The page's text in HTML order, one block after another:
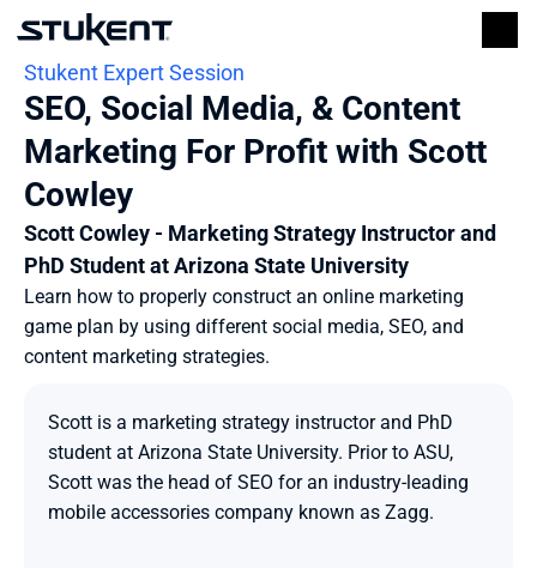
Stukent Expert Session
SEO, Social Media, & Content
Marketing For Profit with Scott
Cowley
Scott Cowley - Marketing Strategy Instructor and
PhD Student at Arizona State University
Learn how to properly construct an online marketing
game plan by using different social media, SEO, and
content marketing strategies.
Scott is a marketing strategy instructor and PhD
student at Arizona State University. Prior to ASU,
Scott was the head of SEO for an industry-leading
mobile accessories company known as Zagg.